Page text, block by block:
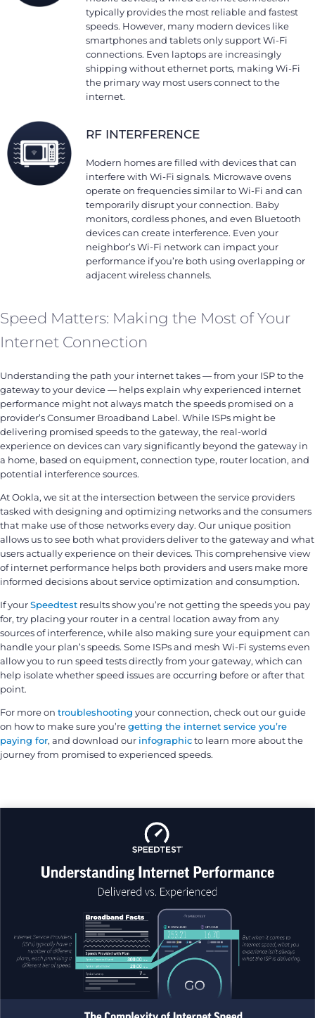
typically provides the most reliable and fastest
speeds. However, many modern devices like
smartphones and tablets only support Wi-Fi
connections. Even laptops are increasingly
shipping without ethernet ports, making Wi-Fi
the primary way most users connect to the
internet.
RF INTERFERENCE
Modern homes are filled with devices that can
interfere with Wi-Fi signals. Microwave ovens
operate on frequencies similar to Wi-Fi and can
temporarily disrupt your connection. Baby
monitors, cordless phones, and even Bluetooth
devices can create interference. Even your
neighbor’s Wi-Fi network can impact your
performance if you’re both using overlapping or
adjacent wireless channels.
Speed Matters: Making the Most of Your
Internet Connection
Understanding the path your internet takes — from your ISP to the
gateway to your device — helps explain why experienced internet
performance might not always match the speeds promised on a
provider’s Consumer Broadband Label. While ISPs might be
delivering promised speeds to the gateway, the real-world
experience on devices can vary significantly beyond the gateway in
a home, based on equipment, connection type, router location, and
potential interference sources.
At Ookla, we sit at the intersection between the service providers
tasked with designing and optimizing networks and the consumers
that make use of those networks every day. Our unique position
allows us to see both what providers deliver to the gateway and what
users actually experience on their devices. This comprehensive view
of internet performance helps both providers and users make more
informed decisions about service optimization and consumption.
If yourSpeedtest results show you’re not getting the speeds you pay
for, try placing your router in a central location away from any
sources of interference, while also making sure your equipment can
handle your plan’s speeds. Some ISPs and mesh Wi-Fi systems even
allow you to run speed tests directly from your gateway, which can
help isolate whether speed issues are occurring before or after that
point.
For more on troubleshooting your connection, check out our guide
on how to make sure you’regetting the internet service you’re
paying for, and download our infographicto learn more about the
journey from promised to experienced speeds.